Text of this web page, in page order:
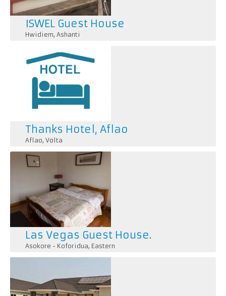
ISWEL Guest House
Hwidiem, Ashanti
Thanks Hotel, Aflao
Aflao, Volta
Las Vegas Guest House.
Asokore - Koforidua, Eastern